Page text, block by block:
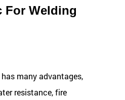
For Welding
many advantages,
resistance, fire